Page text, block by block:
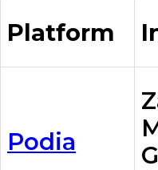
Platform
Podia